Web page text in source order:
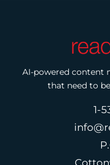
AI-powered content
that need to
1-